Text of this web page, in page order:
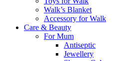
Walk’s Blanket
Αccessory for Walk
Care & Beauty
For Mum
Αntiseptic
Jewellery